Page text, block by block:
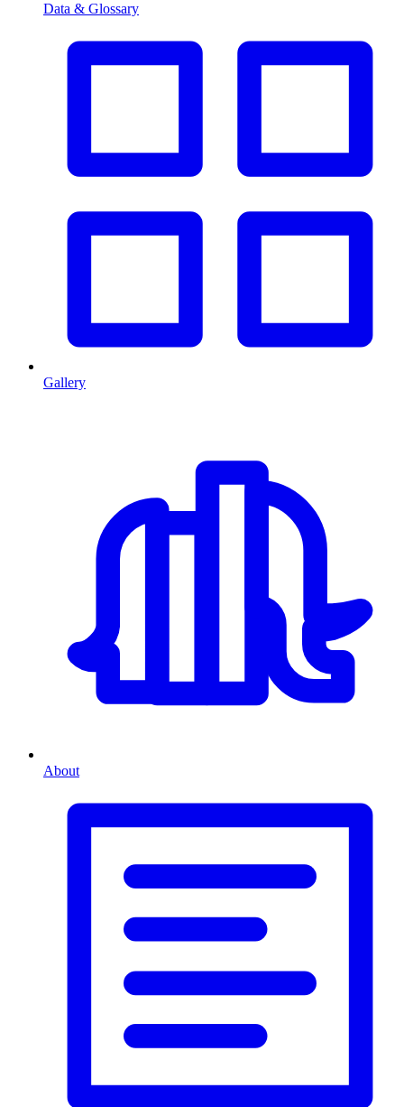
Data & Glossary
Gallery
About